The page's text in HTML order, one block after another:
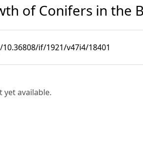
of Conifers in the
if/1921/v47i4/18401
yet available.